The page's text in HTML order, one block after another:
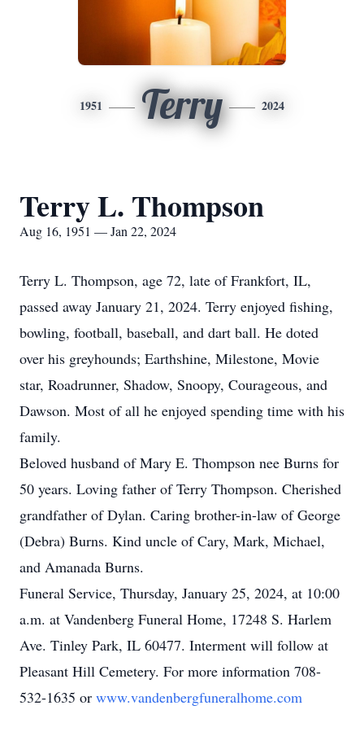
1951 Terry 2024
Terry L. Thompson
Aug 16, 1951 — Jan 22, 2024
Terry L. Thompson, age 72, late of Frankfort, IL,
passed away January 21, 2024. Terry enjoyed fishing,
bowling, football, baseball, and dart ball. He doted
over his greyhounds; Earthshine, Milestone, Movie
star, Roadrunner, Shadow, Snoopy, Courageous, and
Dawson. Most of all he enjoyed spending time with his
family.
Beloved husband of Mary E. Thompson nee Burns for
50 years. Loving father of Terry Thompson. Cherished
grandfather of Dylan. Caring brother-in-law of George
(Debra) Burns. Kind uncle of Cary, Mark, Michael,
and Amanada Burns.
Funeral Service, Thursday, January 25, 2024, at 10:00
a.m. at Vandenberg Funeral Home, 17248 S. Harlem
Ave. Tinley Park, IL 60477. Interment will follow at
Pleasant Hill Cemetery. For more information 708-
532-1635 or www.vandenbergfuneralhome.com